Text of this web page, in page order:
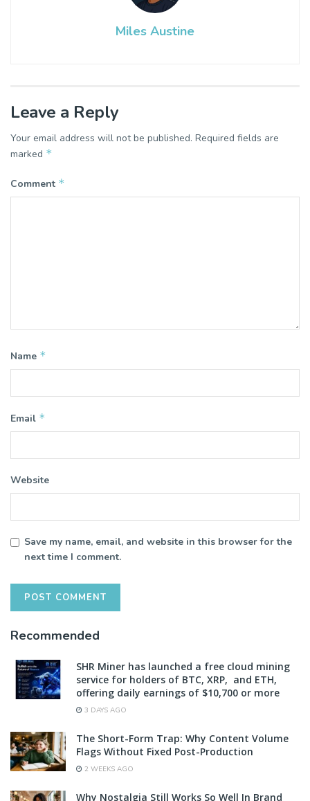
Miles Austine
Leave a Reply
Your email address will not be published. Required fields are
marked *
Comment *
Name *
Email *
Website
Save my name, email, and website in this browser for the
next time I comment.
Recommended
SHR Miner has launched a free cloud mining
service for holders of BTC, XRP, and ETH,
offering daily earnings of $10,700 or more
3 DAYS AGO
The Short-Form Trap: Why Content Volume
Flags Without Fixed Post-Production
2 WEEKS AGO
Why Nostalgia Still Works So Well In Brand